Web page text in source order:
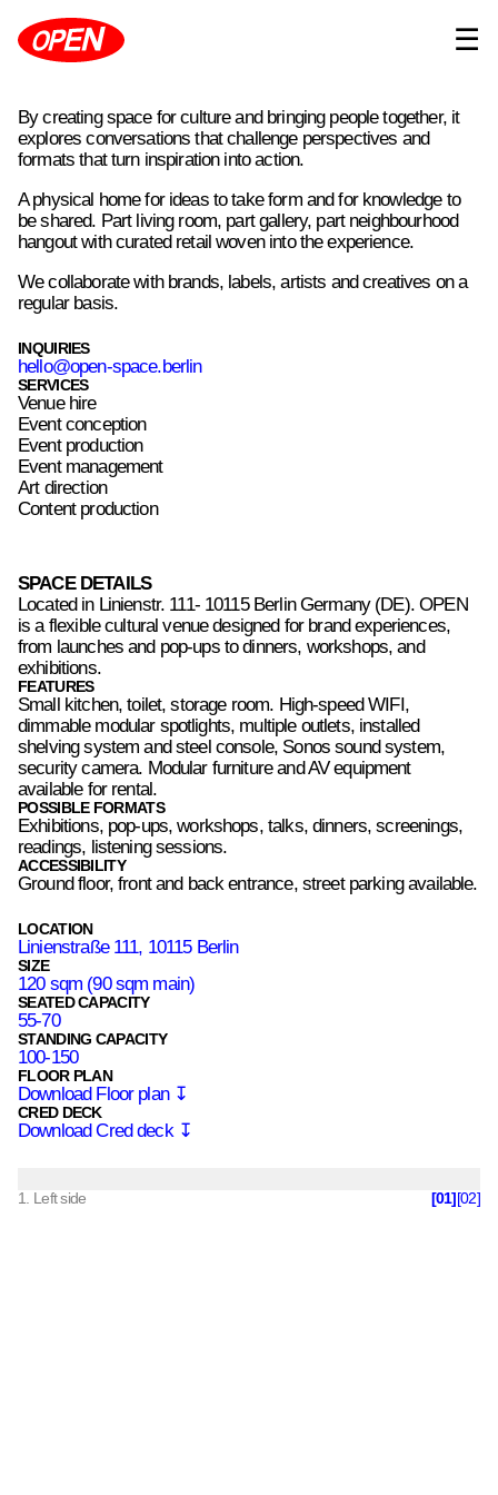
☰
By creating space for culture and bringing people together, it
explores conversations that challenge perspectives and
formats that turn inspiration into action.
A physical home for ideas to take form and for knowledge to
be shared. Part living room, part gallery, part neighbourhood
hangout with curated retail woven into the experience.
We collaborate with brands, labels, artists and creatives on a
regular basis.
INQUIRIES
hello@open-space.berlin
SERVICES
Venue hire
Event conception
Event production
Event management
Art direction
Content production
SPACE DETAILS
Located in Linienstr. 111- 10115 Berlin Germany (DE). OPEN
is a flexible cultural venue designed for brand experiences,
from launches and pop-ups to dinners, workshops, and
exhibitions.
FEATURES
Small kitchen, toilet, storage room. High-speed WIFI,
dimmable modular spotlights, multiple outlets, installed
shelving system and steel console, Sonos sound system,
security camera. Modular furniture and AV equipment
available for rental.
POSSIBLE FORMATS
Exhibitions, pop-ups, workshops, talks, dinners, screenings,
readings, listening sessions.
ACCESSIBILITY
Ground floor, front and back entrance, street parking available.
LOCATION
Linienstraße 111, 10115 Berlin
SIZE
120 sqm (90 sqm main)
SEATED CAPACITY
55-70
STANDING CAPACITY
100-150
FLOOR PLAN
Download Floor plan↧
CRED DECK
DownloadCred deck↧
1. Left side [01][02]